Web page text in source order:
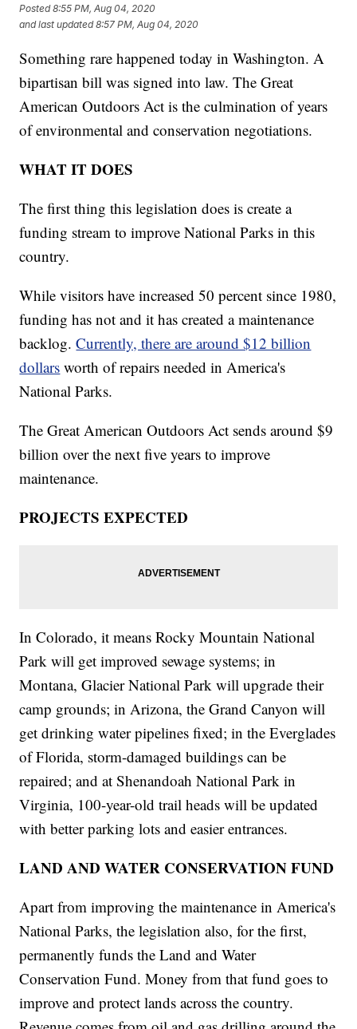
Posted8:55 PM, Aug 04, 2020
and last updated 8:57 PM, Aug 04, 2020
Something rare happened today in Washington. A
bipartisan bill was signed into law. The Great
American Outdoors Act is the culmination of years
of environmental and conservation negotiations.
WHAT IT DOES
The first thing this legislation does is create a
funding stream to improve National Parks in this
country.
While visitors have increased 50 percent since 1980,
funding has not and it has created a maintenance
backlog.Currently, there are around $12 billion
dollars worth of repairs needed in America's
National Parks.
The Great American Outdoors Act sends around $9
billion over the next five years to improve
maintenance.
PROJECTS EXPECTED
In Colorado, it means Rocky Mountain National
Park will get improved sewage systems; in
Montana, Glacier National Park will upgrade their
camp grounds; in Arizona, the Grand Canyon will
get drinking water pipelines fixed; in the Everglades
of Florida, storm-damaged buildings can be
repaired; and at Shenandoah National Park in
Virginia, 100-year-old trail heads will be updated
with better parking lots and easier entrances.
LAND AND WATER CONSERVATION FUND
Apart from improving the maintenance in America's
National Parks, the legislation also, for the first,
permanently funds the Land and Water
Conservation Fund. Money from that fund goes to
improve and protect lands across the country.